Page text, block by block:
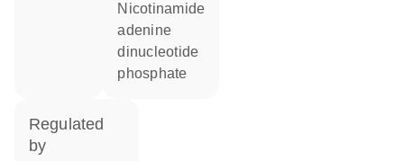
nicotinamide
adenine
dinucleotide
phosphate
regulated
by